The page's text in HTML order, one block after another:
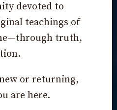
devoted to
teachings of
truth,
or returning,
are here.